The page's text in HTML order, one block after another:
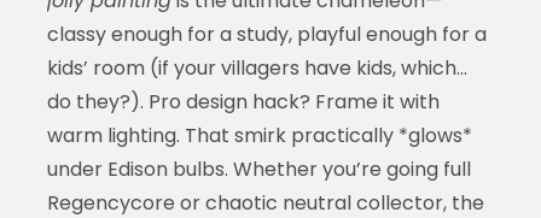
classy enough for a study, playful enough for a
kids’ room (if your villagers have kids, which…
do they?). Pro design hack? Frame it with
warm lighting. That smirk practically *glows*
under Edison bulbs. Whether you’re going full
Regencycore or chaotic neutral collector, the